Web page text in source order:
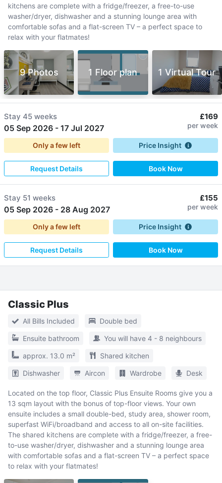
kitchens are complete with a fridge/freezer, a free-to-use
washer/dryer, dishwasher and a stunning lounge area with
comfortable sofas and a flat-screen TV – a perfect space to
relax with your flatmates!
9 Photos 1 Floor plan 1 Virtual Tour
Stay 45 weeks
05 Sep 2026 - 17 Jul 2027
£169
per week
Only a few left Price Insight
Request Details Book Now
Stay 51 weeks
05 Sep 2026 - 28 Aug 2027
£155
per week
Only a few left Price Insight
Request Details Book Now
Classic Plus
All Bills Included Double bed
Ensuite bathroom You will have 4 - 8 neighbours
approx. 13.0 m² Shared kitchen
Dishwasher Aircon Wardrobe Desk
Located on the top floor, Classic Plus Ensuite Rooms give you a
13 sqm layout with the bonus of top-floor views. Your own
ensuite includes a small double-bed, study area, shower room,
superfast WiFi/broadband and access to all on-site facilities.
The shared kitchens are complete with a fridge/freezer, a free-
to-use washer/dryer, dishwasher and a stunning lounge area
with comfortable sofas and a flat-screen TV – a perfect space
to relax with your flatmates!